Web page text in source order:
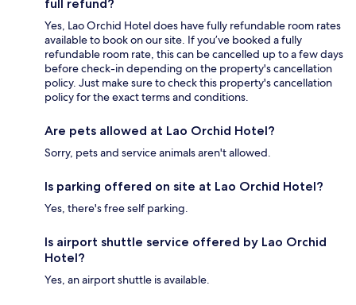
full refund?
Yes, Lao Orchid Hotel does have fully refundable room rates
available to book on our site. If you’ve booked a fully
refundable room rate, this can be cancelled up to a few days
before check-in depending on the property's cancellation
policy. Just make sure to check this property's cancellation
policy for the exact terms and conditions.
Are pets allowed at Lao Orchid Hotel?
Sorry, pets and service animals aren't allowed.
Is parking offered on site at Lao Orchid Hotel?
Yes, there's free self parking.
Is airport shuttle service offered by Lao Orchid
Hotel?
Yes, an airport shuttle is available.